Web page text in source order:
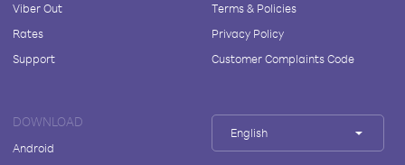
Viber Out
Rates
Support
Terms & Policies
Privacy Policy
Customer Complaints Code
DOWNLOAD
Android
English